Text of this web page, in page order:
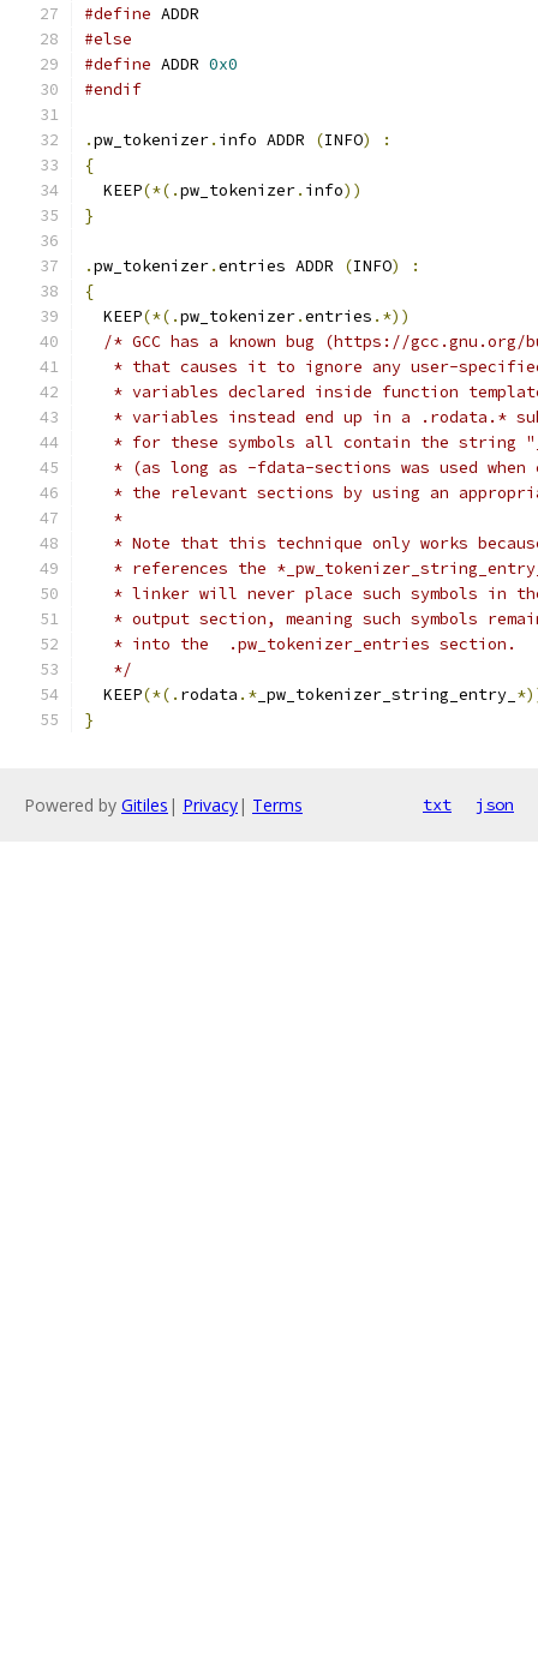
#define ADDR
#else
#define ADDR 0x0
#endif
.pw_tokenizer. info ADDR (INFO)
:
{
  KEEP
(*(.pw_tokenizer. info))
}
.pw_tokenizer.entries ADDR (INFO)
:
{
  KEEP
(*(.pw_tokenizer.entries .*))
/* GCC has a known bug (https://gcc.gnu.org/
* that causes it to ignore any user-
* variables declared inside function
* variables instead end up in a .rodata.*
* for these symbols all contain the string
* (as long as -fdata-sections was used when
* the relevant sections by using an
   *
* Note that this technique only works
* references the
* linker will never place such symbols in
* output section, meaning such symbols
   * into the  .pw_tokenizer_entries section.
   */
  KEEP
(*(. rodata .* _pw_tokenizer_string_entry_
}
Powered by Gitiles | Privacy| Terms txt json